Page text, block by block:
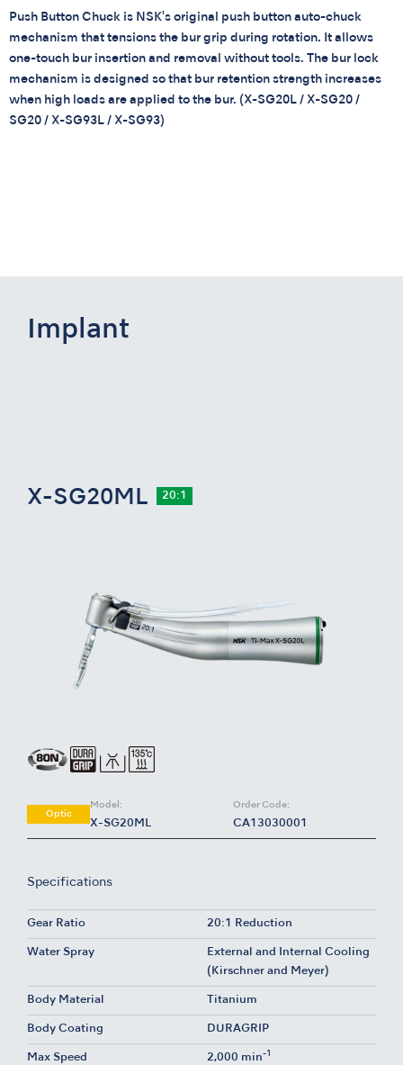
Push Button Chuck is NSK's original push button auto-chuck
mechanism that tensions the bur grip during rotation. It allows
one-touch bur insertion and removal without tools. The bur lock
mechanism is designed so that bur retention strength increases
when high loads are applied to the bur. (X-SG20L / X-SG20 /
SG20 / X-SG93L / X-SG93)
Implant
X-SG20ML 20:1
Optic
Model:
X-SG20ML
Order Code:
CA13030001
Specifications
Gear Ratio 20:1 Reduction
Water Spray
External and Internal Cooling
(Kirschner and Meyer)
Body Material Titanium
Body Coating DURAGRIP
Max Speed 2,000 min-1